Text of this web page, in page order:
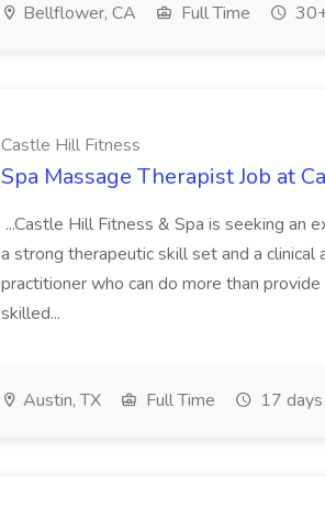
Bellflower, CA Full Time
Castle Hill Fitness
Spa Massage Therapist Job at
...Castle Hill Fitness & Spa is seeking an
a strong therapeutic skill set and a
practitioner who can do more than
skilled...
Austin, TX Full Time 17